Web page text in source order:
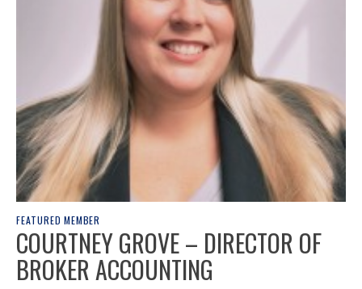
FEATURED MEMBER
COURTNEY GROVE – DIRECTOR OF
BROKER ACCOUNTING